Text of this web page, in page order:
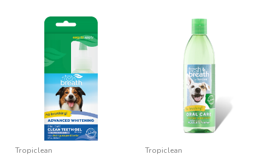
Tropiclean Tropiclean